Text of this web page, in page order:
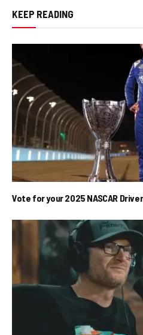
KEEP READING
Vote for your 2025 NASCAR